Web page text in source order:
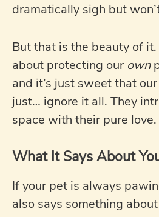
dramatically sigh but
But that is the beauty of it.
about protecting our own
and it’s just sweet that
just… ignore it all. They
space with their pure love.
What It Says About
If your pet is always
also says something